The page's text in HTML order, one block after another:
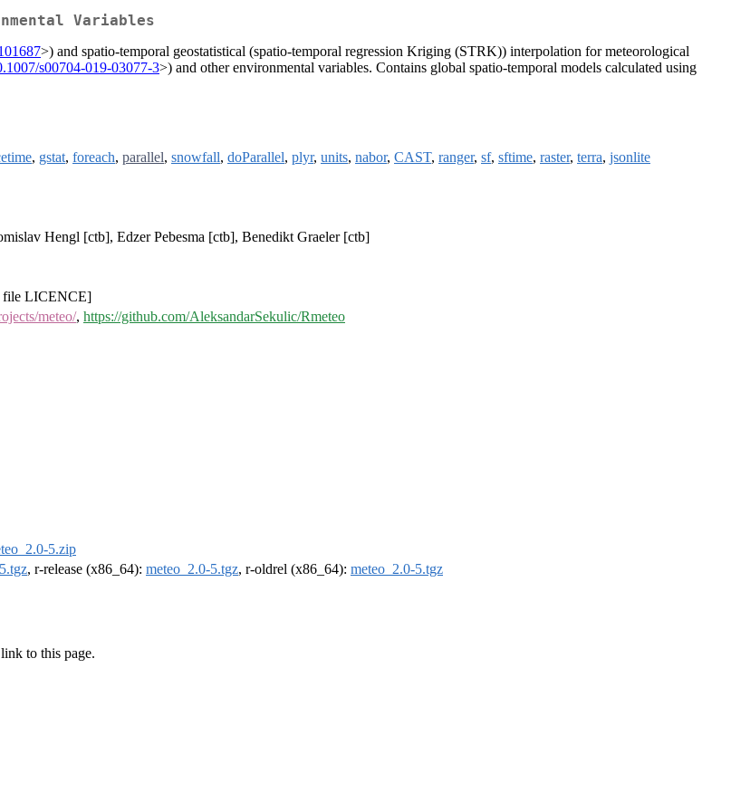
Variables
>) and spatio-temporal geostatistical (spatio-temporal regression Kriging (STRK)) interpolation for meteorological
s00704-019-03077-3>) and other environmental variables. Contains global spatio-temporal models calculated using
, gstat, foreach, parallel, snowfall, doParallel, plyr, units, nabor, CAST, ranger, sf, sftime, raster, terra, jsonlite
Hengl [ctb], Edzer Pebesma [ctb], Benedikt Graeler [ctb]
file LICENCE]
meteo/, https://github.com/AleksandarSekulic/Rmeteo
5.zip
, r-release (x86_64): meteo_2.0-5.tgz, r-oldrel (x86_64): meteo_2.0-5.tgz
to this page.